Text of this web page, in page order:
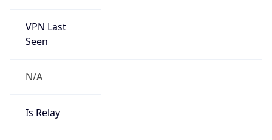
VPN Last
Seen
N/A
Is Relay